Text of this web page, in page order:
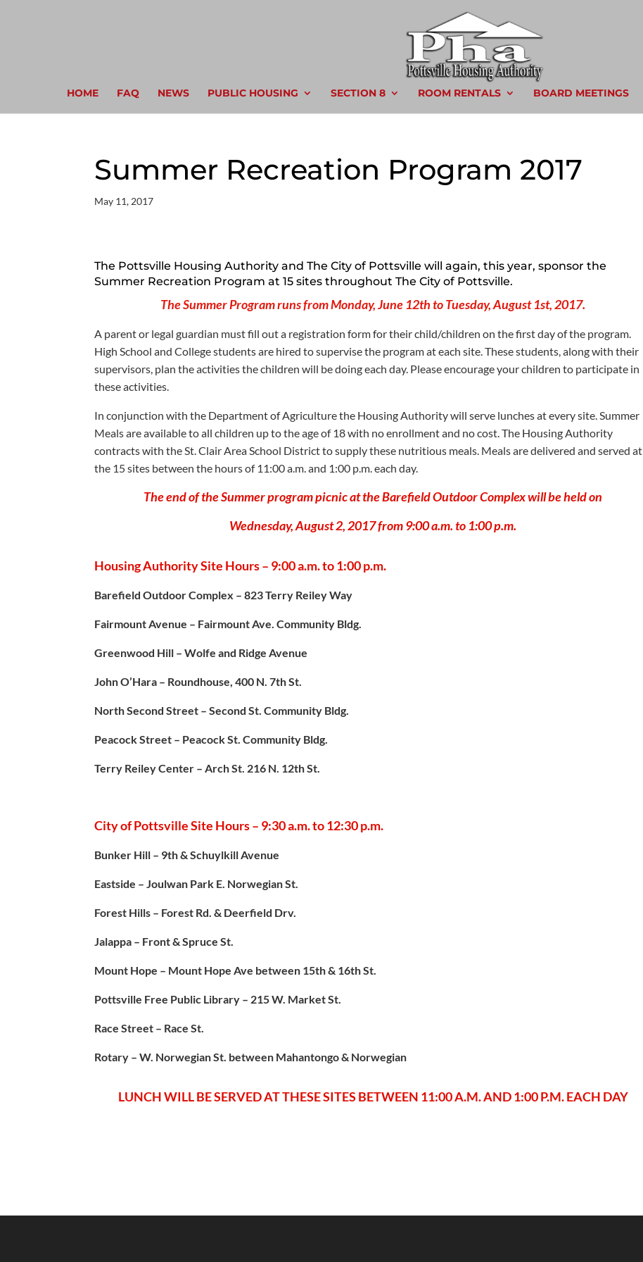
HOME FAQ NEWS PUBLIC HOUSING SECTION 8 ROOM RENTALS BOARD MEETINGS
Summer Recreation Program 2017
May 11, 2017
The Pottsville Housing Authority and The City of Pottsville will again, this year, sponsor the
Summer Recreation Program at 15 sites throughout The City of Pottsville.
The Summer Program runs from Monday, June 12th to Tuesday, August 1st, 2017.
A parent or legal guardian must fill out a registration form for their child/children on the first day of the program.
High School and College students are hired to supervise the program at each site. These students, along with their
supervisors, plan the activities the children will be doing each day. Please encourage your children to participate in
these activities.
In conjunction with the Department of Agriculture the Housing Authority will serve lunches at every site. Summer
Meals are available to all children up to the age of 18 with no enrollment and no cost. The Housing Authority
contracts with the St. Clair Area School District to supply these nutritious meals. Meals are delivered and served at
the 15 sites between the hours of 11:00 a.m. and 1:00 p.m. each day.
The end of the Summer program picnic at the Barefield Outdoor Complex will be held on
Wednesday, August 2, 2017 from 9:00 a.m. to 1:00 p.m.
Housing Authority Site Hours – 9:00 a.m. to 1:00 p.m.
Barefield Outdoor Complex – 823 Terry Reiley Way
Fairmount Avenue – Fairmount Ave. Community Bldg.
Greenwood Hill – Wolfe and Ridge Avenue
John O’Hara – Roundhouse, 400 N. 7th St.
North Second Street – Second St. Community Bldg.
Peacock Street – Peacock St. Community Bldg.
Terry Reiley Center – Arch St. 216 N. 12th St.
City of Pottsville Site Hours – 9:30 a.m. to 12:30 p.m.
Bunker Hill – 9th & Schuylkill Avenue
Eastside – Joulwan Park E. Norwegian St.
Forest Hills – Forest Rd. & Deerfield Drv.
Jalappa – Front & Spruce St.
Mount Hope – Mount Hope Ave between 15th & 16th St.
Pottsville Free Public Library – 215 W. Market St.
Race Street – Race St.
Rotary – W. Norwegian St. between Mahantongo & Norwegian
LUNCH WILL BE SERVED AT THESE SITES BETWEEN 11:00 A.M. AND 1:00 P.M. EACH DAY